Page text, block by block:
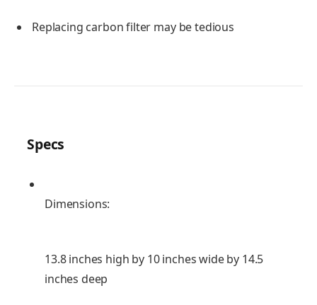
Replacing carbon filter may be tedious
Specs
Dimensions:
13.8 inches high by 10 inches wide by 14.5
inches deep